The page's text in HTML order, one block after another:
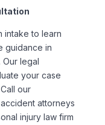
intake to learn
guidance in
legal
your case
our
attorneys
injury law firm